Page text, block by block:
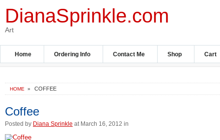
DianaSprinkle.com
Art
Home Ordering Info Contact Me Shop Cart
HOME » COFFEE
Coffee
Posted by Diana Sprinkle at March 16, 2012 in